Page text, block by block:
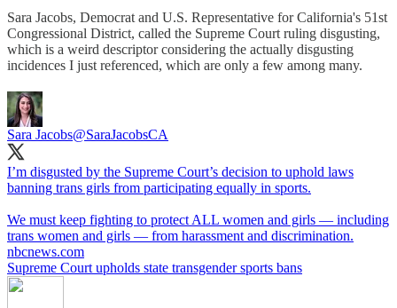
Sara Jacobs, Democrat and U.S. Representative for California's 51st
Congressional District, called the Supreme Court ruling disgusting,
which is a weird descriptor considering the actually disgusting
incidences I just referenced, which are only a few among many.
Sara Jacobs@SaraJacobsCA
I’m disgusted by the Supreme Court’s decision to uphold laws
banning trans girls from participating equally in sports.
We must keep fighting to protect ALL women and girls — including
nbcnews.com
Supreme Court upholds state transgender sports bans